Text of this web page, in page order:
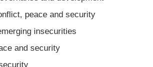
peace and security
insecurities
and security